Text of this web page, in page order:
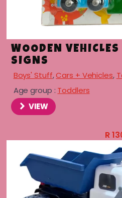
WOODEN
SIGNS
Boys' Stuff,Cars + Vehicles,
Age group : Toddlers
VIEW
R